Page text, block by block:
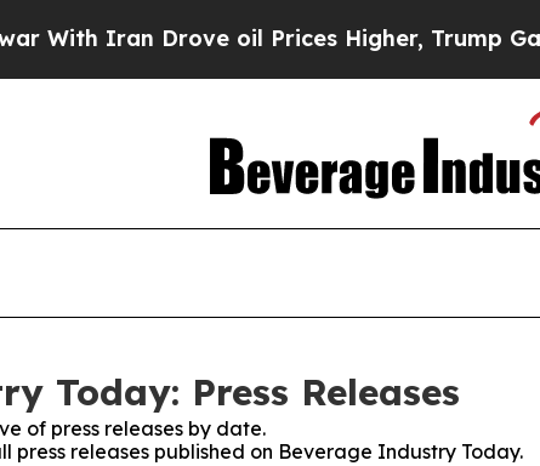
Iran Drove oil Prices Higher, Trump Gave
Today: Press Releases
of press releases by date.
press releases published on Beverage Industry Today.